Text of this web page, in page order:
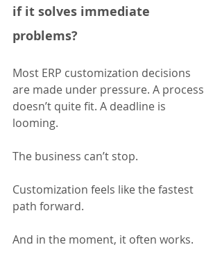
if it solves immediate
problems?
Most ERP customization decisions
are made under pressure. A process
doesn’t quite fit. A deadline is
looming.
The business can’t stop.
Customization feels like the fastest
path forward.
And in the moment, it often works.